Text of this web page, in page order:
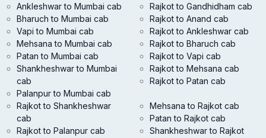
Ankleshwar to Mumbai cab
Bharuch to Mumbai cab
Vapi to Mumbai cab
Mehsana to Mumbai cab
Patan to Mumbai cab
Shankheshwar to Mumbai
cab
Palanpur to Mumbai cab
Rajkot to Gandhidham cab
Rajkot to Anand cab
Rajkot to Ankleshwar cab
Rajkot to Bharuch cab
Rajkot to Vapi cab
Rajkot to Mehsana cab
Rajkot to Patan cab
Rajkot to Shankheshwar
cab
Rajkot to Palanpur cab
Mehsana to Rajkot cab
Patan to Rajkot cab
Shankheshwar to Rajkot